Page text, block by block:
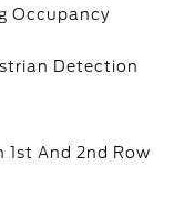
Occupancy
Detection
1st And 2nd Row